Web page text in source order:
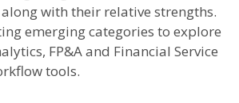
with their relative strengths.
emerging categories to explore
FP&A and Financial Service
tools.